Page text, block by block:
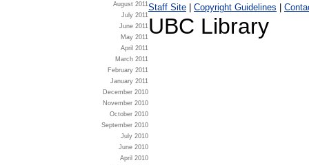
August 2011
July 2011
June 2011
May 2011
April 2011
March 2011
February 2011
January 2011
December 2010
November 2010
October 2010
September 2010
July 2010
June 2010
April 2010
Staff Site Copyright Guidelines
UBC Library